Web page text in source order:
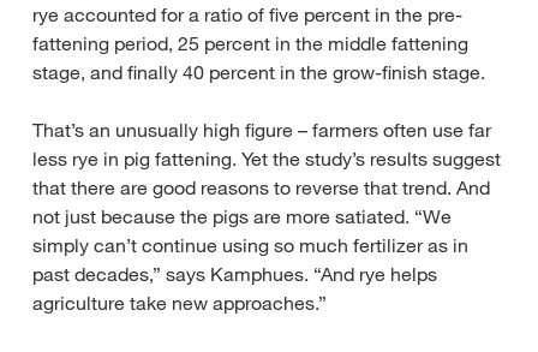
rye accounted for a ratio of five percent in the pre-
fattening period, 25 percent in the middle fattening
stage, and finally 40 percent in the grow-finish stage.
That’s an unusually high figure – farmers often use far
less rye in pig fattening. Yet the study’s results suggest
that there are good reasons to reverse that trend. And
not just because the pigs are more satiated. “We
simply can’t continue using so much fertilizer as in
past decades,” says Kamphues. “And rye helps
agriculture take new approaches.”